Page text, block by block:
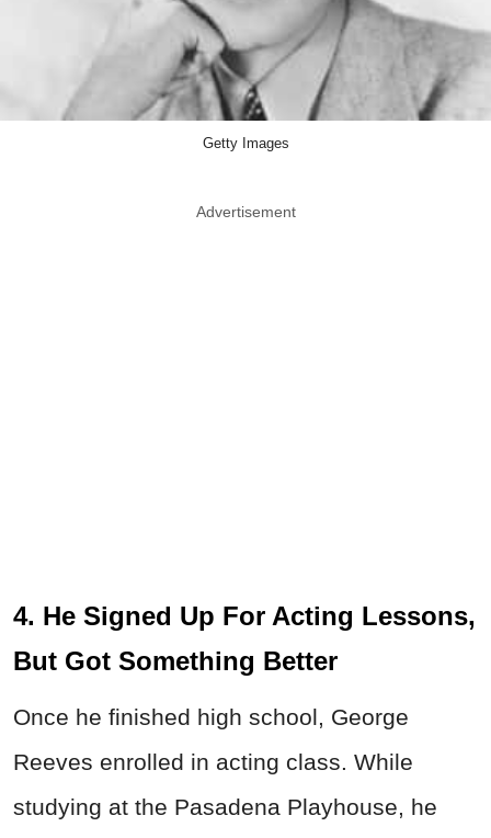
Getty Images
Advertisement
4. He Signed Up For Acting Lessons,
But Got Something Better
Once he finished high school, George
Reeves enrolled in acting class. While
studying at the Pasadena Playhouse, he